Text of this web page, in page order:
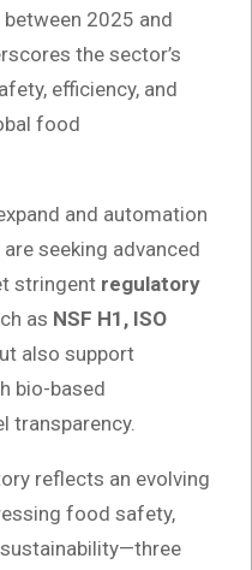
between 2025 and
the sector’s
efficiency, and
food
and automation
seeking advanced
stringent regulatory
as NSF H1, ISO
also support
bio-based
transparency.
reflects an evolving
food safety,